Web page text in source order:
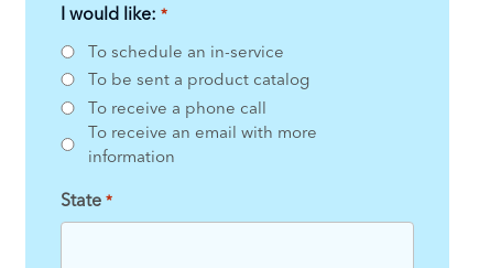
I would like: *
To schedule an in-service
To be sent a product catalog
To receive a phone call
To receive an email with more
information
State *